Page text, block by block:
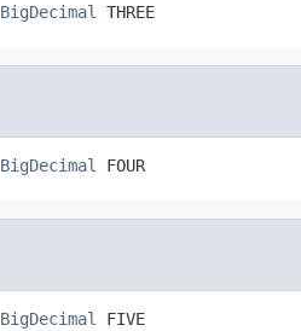
BigDecimal THREE
BigDecimal FOUR
BigDecimal FIVE